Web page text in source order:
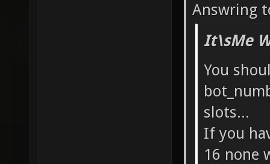
BOTs."
Answring
It\sMe
You
slots...
If you
16 none